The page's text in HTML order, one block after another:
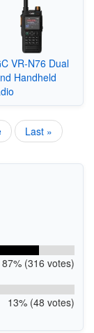
VR-N76 Dual
Handheld
Last
page
Last »
87% (316 votes)
13% (48 votes)